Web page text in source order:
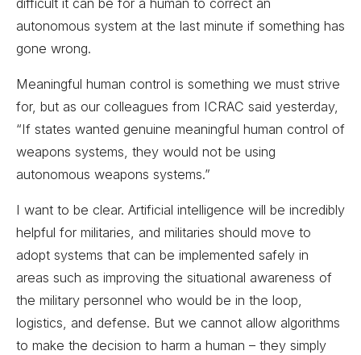
autonomous system at the last minute if something has
gone wrong.
Meaningful human control is something we must strive
for, but as our colleagues from ICRAC said yesterday,
“If states wanted genuine meaningful human control of
weapons systems, they would not be using
autonomous weapons systems.”
I want to be clear. Artificial intelligence will be incredibly
helpful for militaries, and militaries should move to
adopt systems that can be implemented safely in
areas such as improving the situational awareness of
the military personnel who would be in the loop,
logistics, and defense. But we cannot allow algorithms
to make the decision to harm a human – they simply